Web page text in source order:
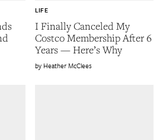
I Finally Canceled My
Costco Membership After 6
Years — Here’s Why
LIFE
Heather McClees